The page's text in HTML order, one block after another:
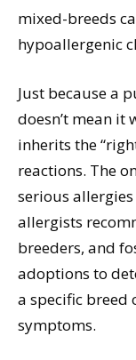
mixed-breeds
hypoallergenic
Just because a
doesn’t mean
inherits the
reactions. The
serious
allergists
breeders, and
adoptions to
a specific
symptoms.